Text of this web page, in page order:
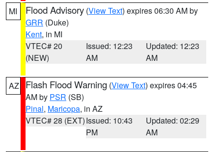
MI Flood Advisory (View Text) expires 06:30 AM by
GRR (Duke)
Kent, in MI
VTEC# 20
(NEW)
Issued: 12:23
AM
Updated: 12:23
AM
AZ Flash Flood Warning (View Text) expires 04:45
AM by PSR (SB)
Pinal, Maricopa, in AZ
VTEC# 28 (EXT)Issued: 10:43
PM
Updated: 02:29
AM